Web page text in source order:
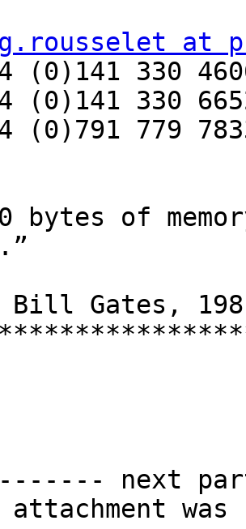
g.rousselet at
(0)141 330
(0)141 330
(0)791 779
bytes of
next
attachment